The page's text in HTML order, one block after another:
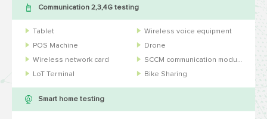
Communication 2,3,4G testing
Tablet
Wireless voice equipment
POS Machine
Drone
Wireless network card
SCCM communication module
LoT Terminal
Bike Sharing
Smart home testing